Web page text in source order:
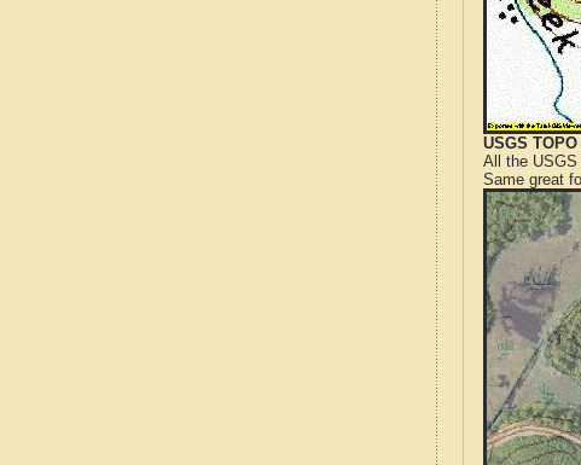
USGS
All the USGS
Same great